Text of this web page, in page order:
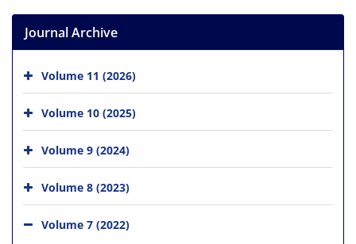
Journal Archive
Volume 11 (2026)
Volume 10 (2025)
Volume 9 (2024)
Volume 8 (2023)
Volume 7 (2022)